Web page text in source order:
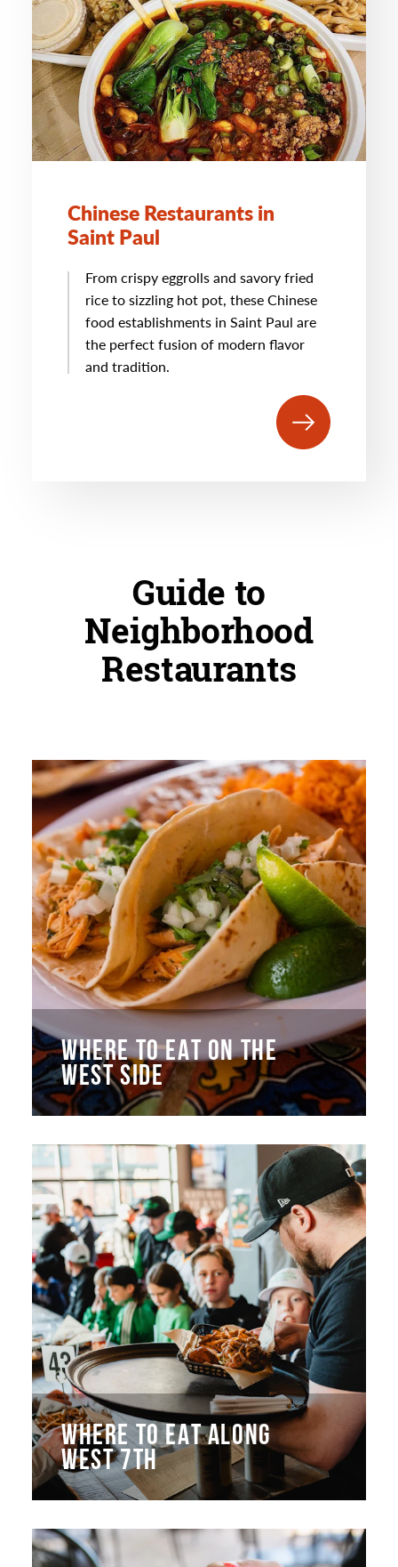
Chinese Restaurants in
Saint Paul
From crispy eggrolls and savory fried
rice to sizzling hot pot, these Chinese
food establishments in Saint Paul are
the perfect fusion of modern flavor
and tradition.
Guide to
Neighborhood
Restaurants
WHERE TO EAT ON THE
WEST SIDE
WHERE TO EAT ALONG
WEST 7TH